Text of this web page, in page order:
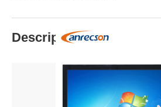
Description